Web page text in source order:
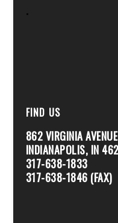
.
FIND US
862 VIRGINIA AVENUE
INDIANAPOLIS, IN
317-638-1833
317-638-1846 (FAX)